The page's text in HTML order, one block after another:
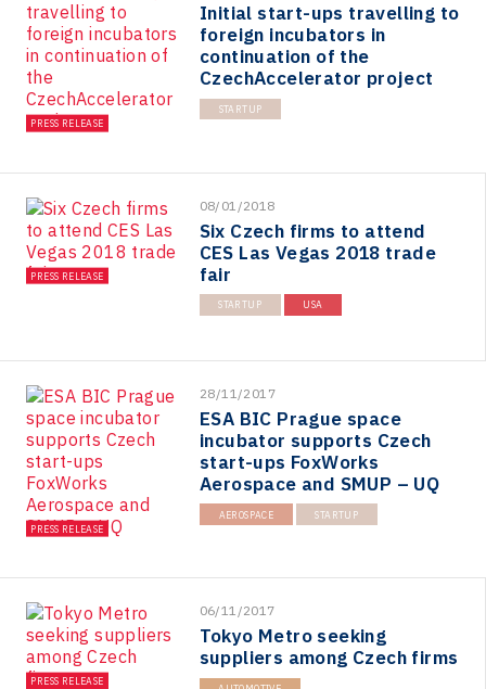
PRESS RELEASE
Initial start-ups travelling to
foreign incubators in
continuation of the
CzechAccelerator project
STARTUP
PRESS RELEASE
08/01/2018
Six Czech firms to attend
CES Las Vegas 2018 trade
fair
STARTUP USA
PRESS RELEASE
28/11/2017
ESA BIC Prague space
incubator supports Czech
start-ups FoxWorks
Aerospace and SMUP – UQ
AEROSPACE STARTUP
PRESS RELEASE
06/11/2017
Tokyo Metro seeking
suppliers among Czech firms